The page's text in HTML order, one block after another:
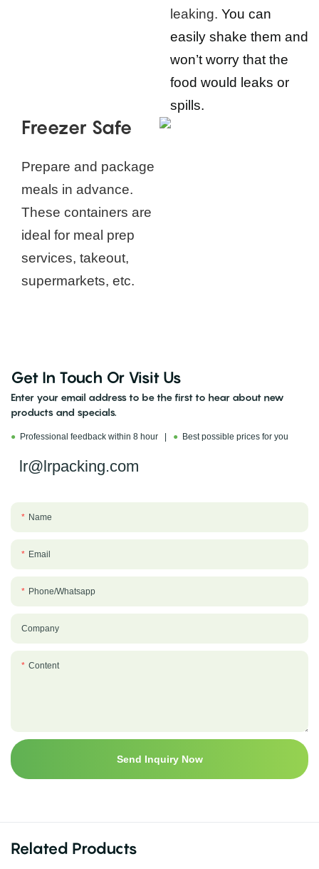
leaking. You can
easily shake them and
won’t worry that the
food would leaks or
spills.
Freezer Safe
Prepare and package
meals in advance.
These containers are
ideal for meal prep
services, takeout,
supermarkets, etc.
Get In Touch Or Visit Us
Enter your email address to be the first to hear about new
products and specials.
● Professional feedback within 8 hour | ● Best possible prices for you
lr@lrpacking.com
Name
Email
Phone/whatsapp
Company
Content
Send Inquiry Now
Related Products